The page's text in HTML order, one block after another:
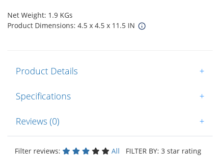
Net Weight: 1.9 KGs
Product Dimensions: 4.5 x 4.5 x 11.5 IN
Product Details +
Specifications +
Reviews (0) +
Filter reviews: All FILTER BY: 3 star rating